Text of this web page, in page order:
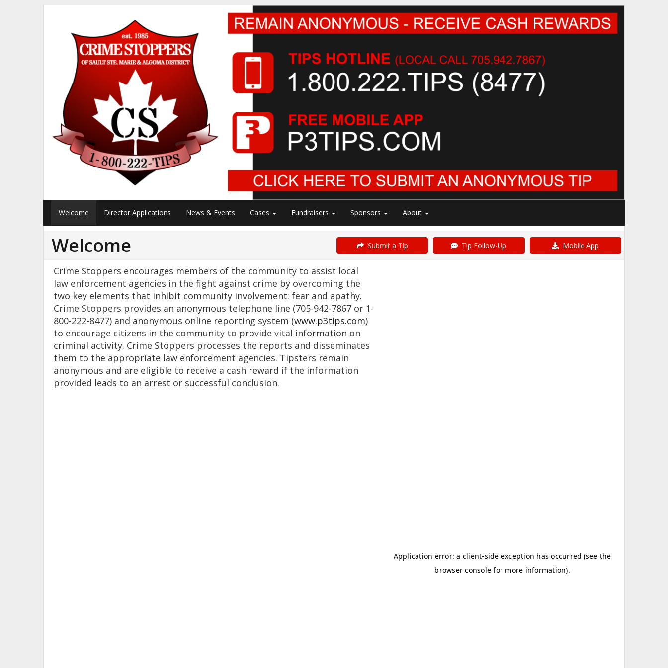
Welcome Director Applications News & Events Cases Fundraisers Sponsors About
Welcome Submit a Tip Tip Follow-Up Mobile App
Crime Stoppers encourages members of the community to assist local
law enforcement agencies in the fight against crime by overcoming the
two key elements that inhibit community involvement: fear and apathy.
Crime Stoppers provides an anonymous telephone line (705-942-7867 or 1-
800-222-8477) and anonymous online reporting system (www.p3tips.com)
to encourage citizens in the community to provide vital information on
criminal activity. Crime Stoppers processes the reports and disseminates
them to the appropriate law enforcement agencies. Tipsters remain
anonymous and are eligible to receive a cash reward if the information
provided leads to an arrest or successful conclusion.